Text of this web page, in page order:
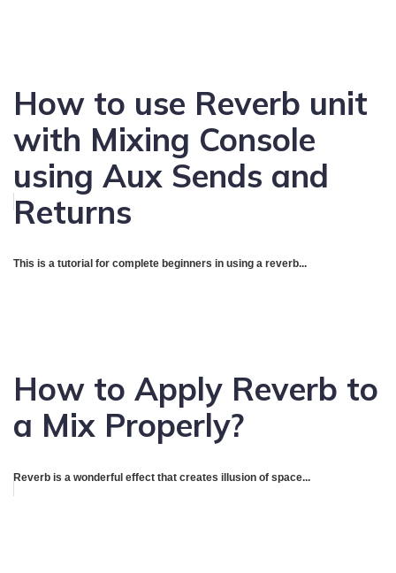
How to use Reverb unit
with Mixing Console
using Aux Sends and
Returns
This is a tutorial for complete beginners in using a reverb...
How to Apply Reverb to
a Mix Properly?
Reverb is a wonderful effect that creates illusion of space...